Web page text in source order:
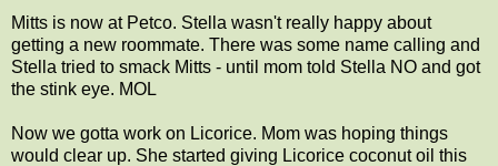
Mitts is now at Petco. Stella wasn't really happy about
getting a new roommate. There was some name calling and
Stella tried to smack Mitts - until mom told Stella NO and got
the stink eye. MOL
Now we gotta work on Licorice. Mom was hoping things
would clear up. She started giving Licorice coconut oil this